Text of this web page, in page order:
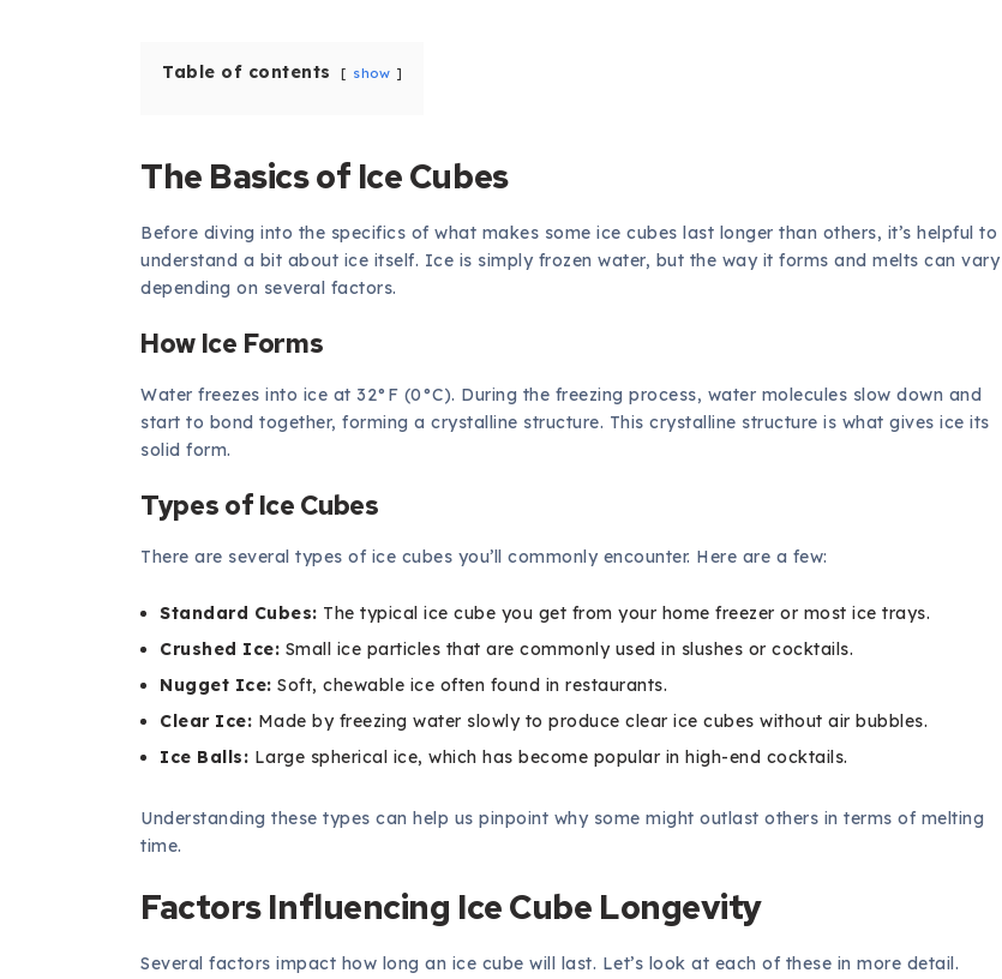
Table of contents show
The Basics of Ice Cubes
Before diving into the specifics of what makes some ice cubes last longer than others, it’s helpful to
understand a bit about ice itself. Ice is simply frozen water, but the way it forms and melts can vary
depending on several factors.
How Ice Forms
Water freezes into ice at 32°F (0°C). During the freezing process, water molecules slow down and
start to bond together, forming a crystalline structure. This crystalline structure is what gives ice its
solid form.
Types of Ice Cubes
There are several types of ice cubes you’ll commonly encounter. Here are a few:
Standard Cubes: The typical ice cube you get from your home freezer or most ice trays.
Crushed Ice: Small ice particles that are commonly used in slushes or cocktails.
Nugget Ice: Soft, chewable ice often found in restaurants.
Clear Ice: Made by freezing water slowly to produce clear ice cubes without air bubbles.
Ice Balls: Large spherical ice, which has become popular in high-end cocktails.
Understanding these types can help us pinpoint why some might outlast others in terms of melting
time.
Factors Influencing Ice Cube Longevity
Several factors impact how long an ice cube will last. Let’s look at each of these in more detail.